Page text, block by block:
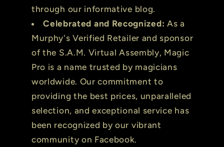
through our informative blog.
Celebrated and Recognized: As a
Murphy's Verified Retailer and sponsor
of the S.A.M. Virtual Assembly, Magic
Pro is a name trusted by magicians
worldwide. Our commitment to
providing the best prices, unparalleled
selection, and exceptional service has
been recognized by our vibrant
community on Facebook.